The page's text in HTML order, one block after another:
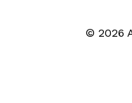
© 2026